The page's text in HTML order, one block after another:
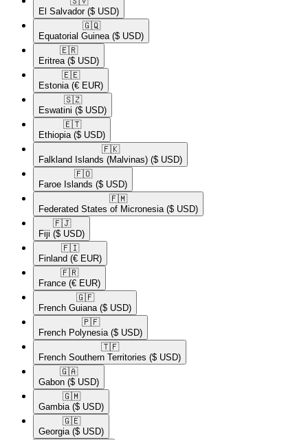
El Salvador ($ USD)
🇬🇶​
Equatorial Guinea ($ USD)
🇪🇷​
Eritrea ($ USD)
🇪🇪​
Estonia (€ EUR)
🇸🇿​
Eswatini ($ USD)
🇪🇹​
Ethiopia ($ USD)
🇫🇰​
Falkland Islands (Malvinas) ($ USD)
🇫🇴​
Faroe Islands ($ USD)
🇫🇲​
Federated States of Micronesia ($ USD)
🇫🇯​
Fiji ($ USD)
🇫🇮​
Finland (€ EUR)
🇫🇷​
France (€ EUR)
🇬🇫​
French Guiana ($ USD)
🇵🇫​
French Polynesia ($ USD)
🇹🇫​
French Southern Territories ($ USD)
🇬🇦​
Gabon ($ USD)
🇬🇲​
Gambia ($ USD)
🇬🇪​
Georgia ($ USD)